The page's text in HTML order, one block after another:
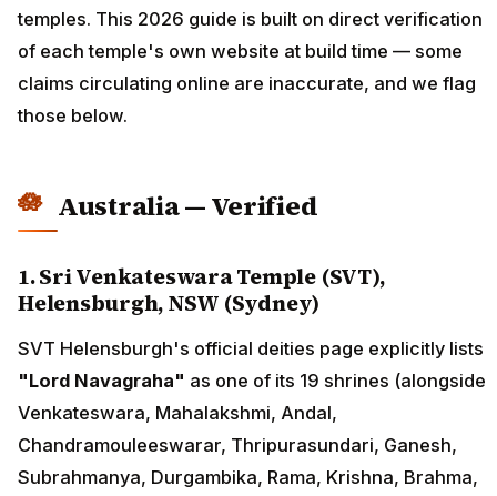
temples. This 2026 guide is built on direct verification
of each temple's own website at build time — some
claims circulating online are inaccurate, and we flag
those below.
Australia — Verified
1. Sri Venkateswara Temple (SVT),
Helensburgh, NSW (Sydney)
SVT Helensburgh's official deities page explicitly lists
"Lord Navagraha" as one of its 19 shrines (alongside
Venkateswara, Mahalakshmi, Andal,
Chandramouleeswarar, Thripurasundari, Ganesh,
Subrahmanya, Durgambika, Rama, Krishna, Brahma,